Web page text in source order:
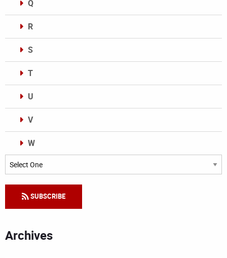
Q
R
S
T
U
V
W
Categories
SUBSCRIBE
Archives